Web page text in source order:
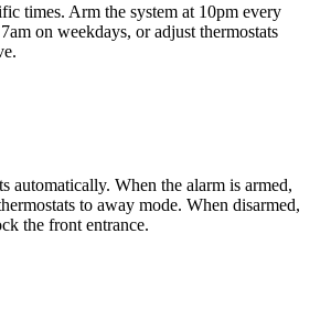
times. Arm the system at 10pm every
on weekdays, or adjust thermostats
automatically. When the alarm is armed,
to away mode. When disarmed,
the front entrance.